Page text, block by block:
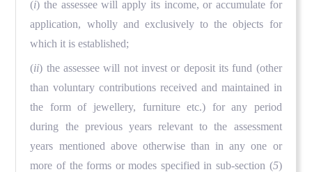
(i) the assessee will apply its income, or accumulate for
application, wholly and exclusively to the objects for
which it is established;
(ii) the assessee will not invest or deposit its fund (other
than voluntary contributions received and maintained in
the form of jewellery, furniture etc.) for any period
during the previous years relevant to the assessment
years mentioned above otherwise than in any one or
more of the forms or modes specified in sub-section (5)